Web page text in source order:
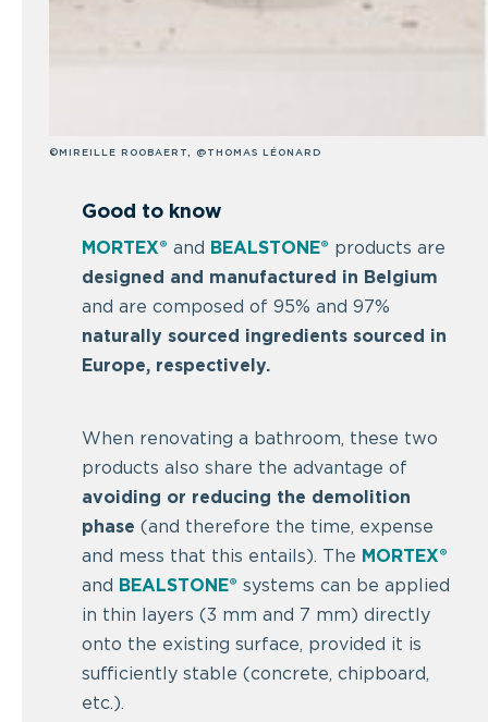
©MIREILLE ROOBAERT, @THOMAS LÉONARD
Good to know
MORTEX® and BEALSTONE® products are
designed and manufactured in Belgium
and are composed of 95% and 97%
naturally sourced ingredients sourced in
Europe, respectively.
When renovating a bathroom, these two
products also share the advantage of
avoiding or reducing the demolition
phase (and therefore the time, expense
and mess that this entails). The MORTEX®
and
BEALSTONE® systems can be applied
in thin layers (3 mm and 7 mm) directly
onto the existing surface, provided it is
sufficiently stable (concrete, chipboard,
etc.).